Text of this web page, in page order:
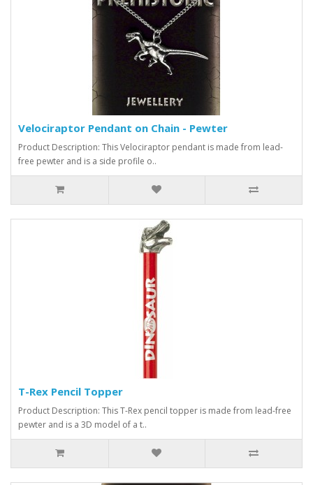
Velociraptor Pendant on Chain - Pewter
Product Description: This Velociraptor pendant is made from lead-
free pewter and is a side profile o..
T-Rex Pencil Topper
Product Description: This T-Rex pencil topper is made from lead-free
pewter and is a 3D model of a t..